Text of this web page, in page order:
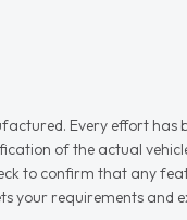
Every effort has
of the actual
to confirm that any
your requirements and